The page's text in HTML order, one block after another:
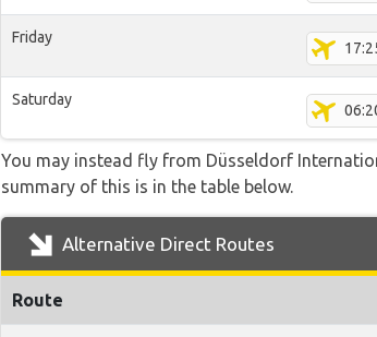
Friday
Saturday
You may instead fly from Düsseldorf
summary of this is in the table below.
Alternative Direct Routes
Route